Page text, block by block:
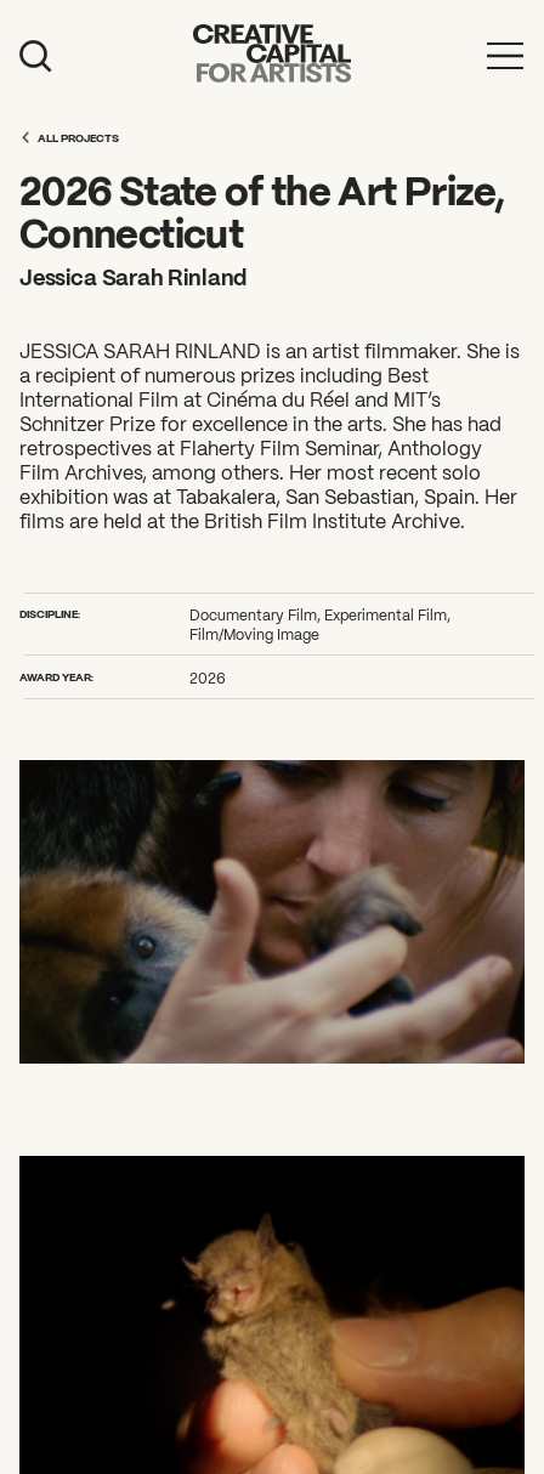
Education
Board & Staff
Support
FEATURED
2026 Awardees
Awardee Index
ALL PROJECTS
2026 State of the Art Prize,
Connecticut
Jessica Sarah Rinland
JESSICA SARAH RINLAND is an artist filmmaker. She is
a recipient of numerous prizes including Best
International Film at Cinéma du Réel and MIT’s
Schnitzer Prize for excellence in the arts. She has had
retrospectives at Flaherty Film Seminar, Anthology
Film Archives, among others. Her most recent solo
exhibition was at Tabakalera, San Sebastian, Spain. Her
films are held at the British Film Institute Archive.
DISCIPLINE:
Documentary Film, Experimental Film,
Film/Moving Image
AWARD YEAR: 2026